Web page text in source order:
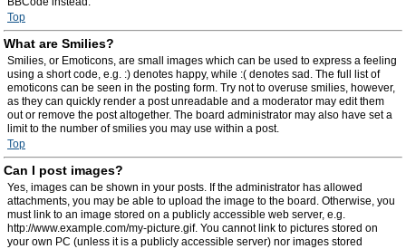
Top
What are Smilies?
Smilies, or Emoticons, are small images which can be used to express a feeling
using a short code, e.g. :) denotes happy, while :( denotes sad. The full list of
emoticons can be seen in the posting form. Try not to overuse smilies, however,
as they can quickly render a post unreadable and a moderator may edit them
out or remove the post altogether. The board administrator may also have set a
limit to the number of smilies you may use within a post.
Top
Can I post images?
Yes, images can be shown in your posts. If the administrator has allowed
attachments, you may be able to upload the image to the board. Otherwise, you
must link to an image stored on a publicly accessible web server, e.g.
http://www.example.com/my-picture.gif. You cannot link to pictures stored on
your own PC (unless it is a publicly accessible server) nor images stored